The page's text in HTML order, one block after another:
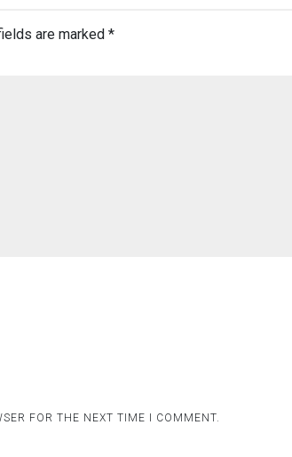
are marked *
FOR THE NEXT TIME I COMMENT.